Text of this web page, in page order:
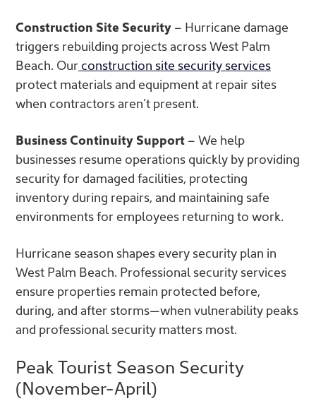
Construction Site Security – Hurricane damage
triggers rebuilding projects across West Palm
Beach. Our construction site security services
protect materials and equipment at repair sites
when contractors aren’t present.
Business Continuity Support – We help
businesses resume operations quickly by providing
security for damaged facilities, protecting
inventory during repairs, and maintaining safe
environments for employees returning to work.
Hurricane season shapes every security plan in
West Palm Beach. Professional security services
ensure properties remain protected before,
during, and after storms—when vulnerability peaks
and professional security matters most.
Peak Tourist Season Security
(November-April)